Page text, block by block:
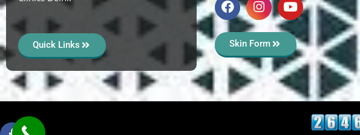
Quick Links Skin Form